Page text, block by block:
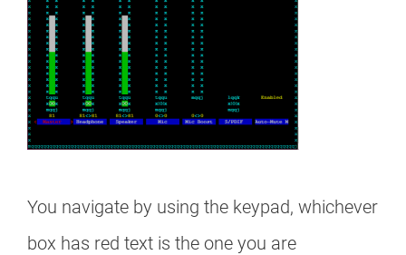
You navigate by using the keypad, whichever
box has red text is the one you are